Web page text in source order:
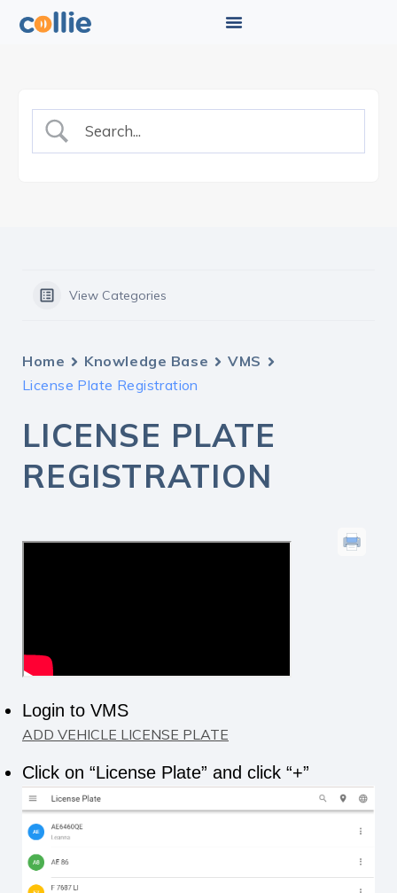
View Categories
Home Knowledge Base
VMS
License Plate Registration
LICENSE PLATE
REGISTRATION
Login to VMS
ADD VEHICLE LICENSE PLATE
Click on “License Plate” and click “+”